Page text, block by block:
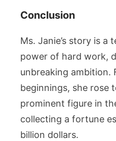
Conclusion
Ms. Janie’s story is a
power of hard work,
unbreaking ambition.
beginnings, she rose
prominent figure in
collecting a fortune
billion dollars.